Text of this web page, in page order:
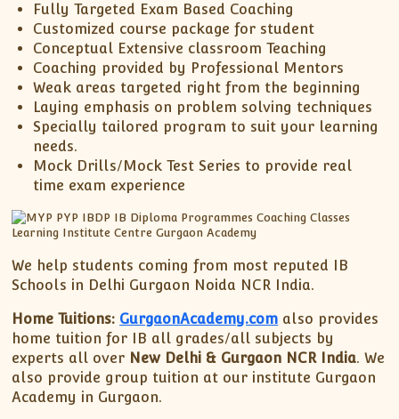
Fully Targeted Exam Based Coaching
Customized course package for student
Conceptual Extensive classroom Teaching
Coaching provided by Professional Mentors
Weak areas targeted right from the beginning
Laying emphasis on problem solving techniques
Specially tailored program to suit your learning
needs.
Mock Drills/Mock Test Series to provide real
time exam experience
We help students coming from most reputed IB
Schools in Delhi Gurgaon Noida NCR India.
Home Tuitions: GurgaonAcademy.com also provides
home tuition for IB all grades/all subjects by
experts all over New Delhi & Gurgaon NCR India. We
also provide group tuition at our institute Gurgaon
Academy in Gurgaon.